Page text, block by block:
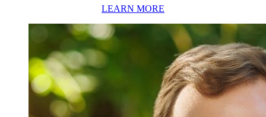
LEARN MORE